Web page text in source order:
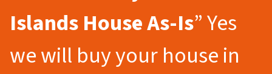
IslandsHouse As-Is” Yes
we will buy your house in